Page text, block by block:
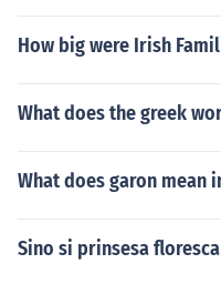
How big were Irish
What does the greek
What does garon mean
Sino si prinsesa